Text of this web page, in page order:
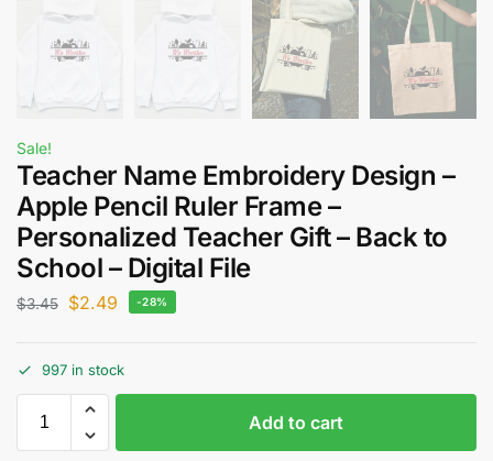
Sale!
Teacher Name Embroidery Design –
Apple Pencil Ruler Frame –
Personalized Teacher Gift – Back to
School – Digital File
$3.45 $2.49 -28%
997 in stock
Add to cart